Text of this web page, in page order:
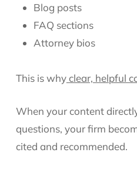
Blog posts
FAQ sections
Attorney bios
This is whyclear, helpful
When your content
questions, your firm
cited and recommended.